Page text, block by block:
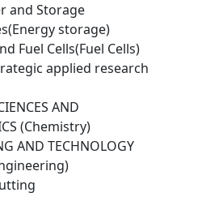
and Storage
storage)
Fuel Cells(Fuel Cells)
applied research
AND
(Chemistry)
AND TECHNOLOGY